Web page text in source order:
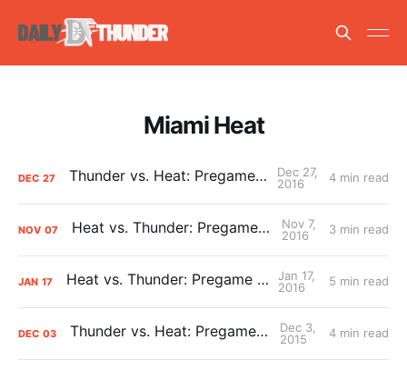
Miami Heat
DEC 27 Thunder vs. Heat: Pregame Primer
Dec 27,
2016
4 min read
NOV 07 Heat vs. Thunder: Pregame Primer
Nov 7,
2016
3 min read
JAN 17 Heat vs. Thunder: Pregame Primer
Jan 17,
2016
5 min read
DEC 03 Thunder vs. Heat: Pregame Primer
Dec 3,
2015
4 min read